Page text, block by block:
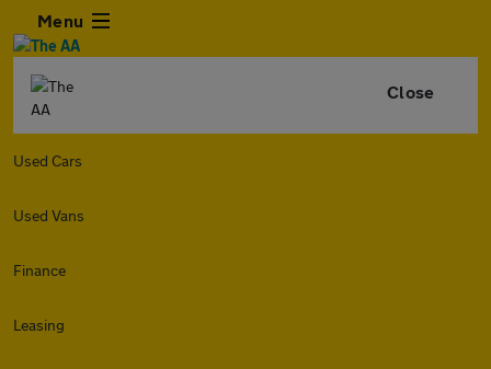
Menu
Close
Used Cars
Used Vans
Finance
Leasing